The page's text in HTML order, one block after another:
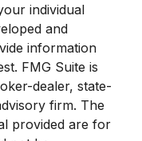
individual
and
information
FMG Suite is
dealer, state-
firm. The
provided are for